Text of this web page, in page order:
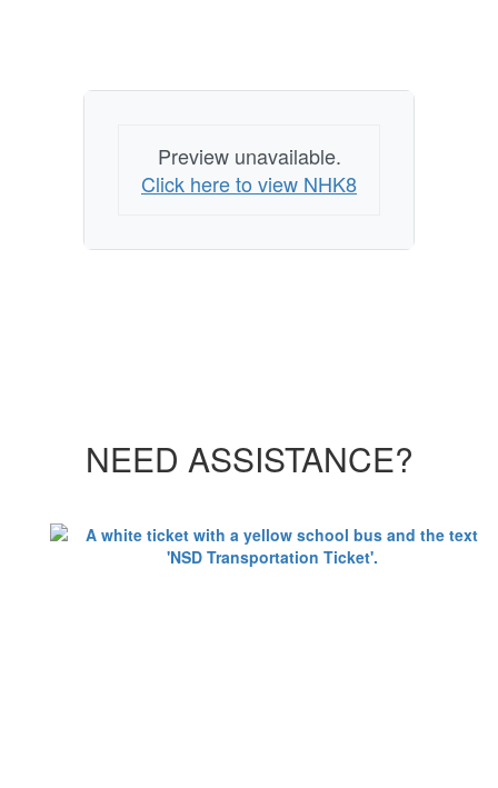
Preview unavailable.
Click here to view NHK8
NEED ASSISTANCE?